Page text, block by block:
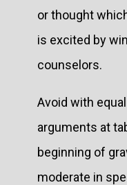
or thought
is excited by
counselors.
Avoid with
arguments at
beginning of
moderate in